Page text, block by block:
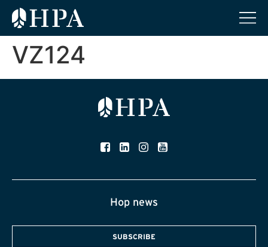
VZ124
Hop news
SUBSCRIBE